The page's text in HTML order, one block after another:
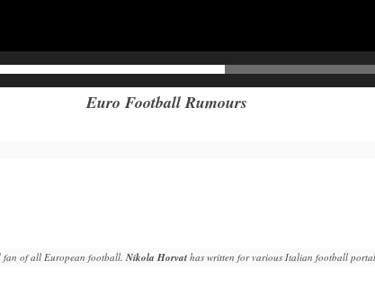
Euro Football Rumours
fan of all European football. Nikola Horvat has written for various Italian football